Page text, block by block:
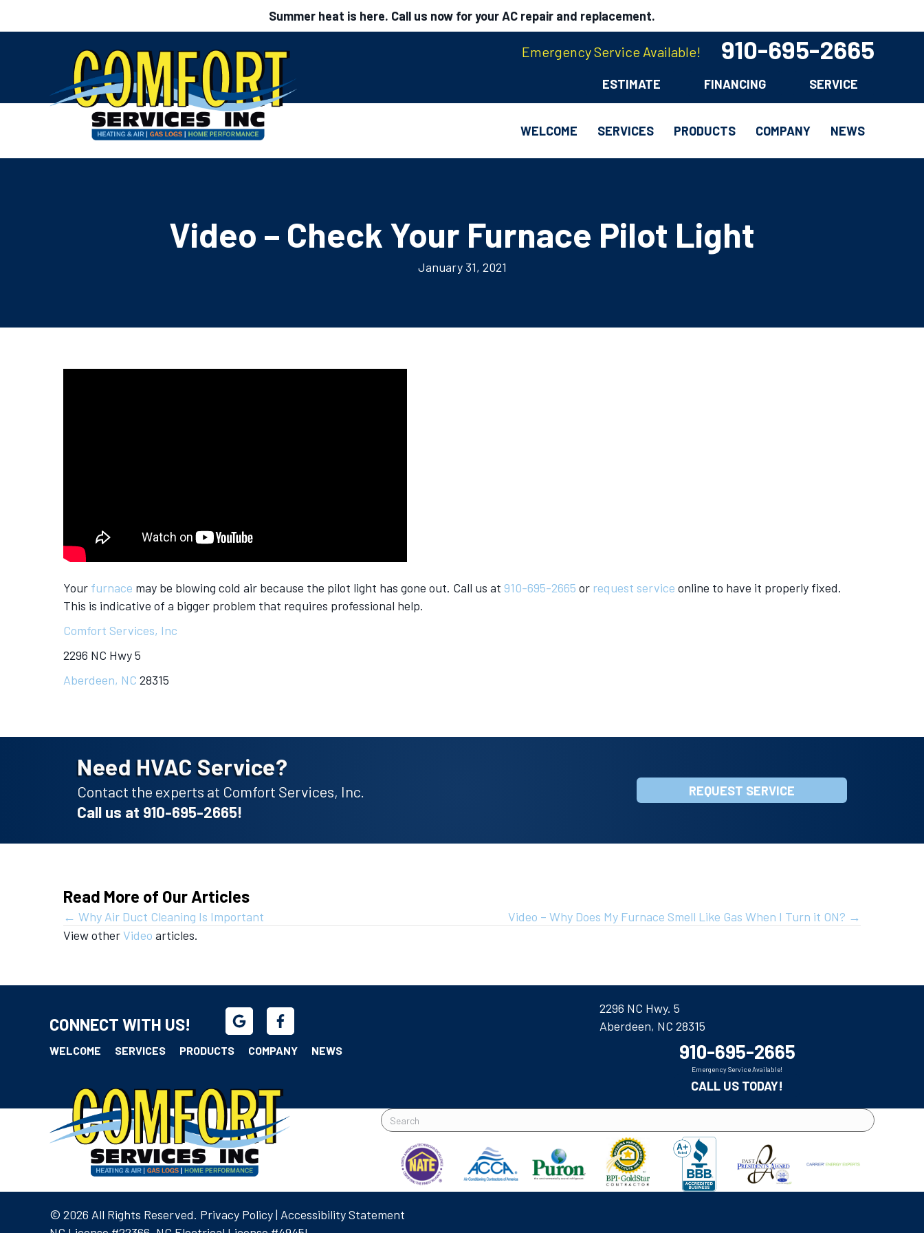
Summer heat is here. Call us now for your AC repair and replacement.
Emergency Service Available! 910-695-2665
ESTIMATE FINANCING SERVICE
WELCOME SERVICES PRODUCTS COMPANY NEWS
Video – Check Your Furnace Pilot Light
January 31, 2021
Your furnace may be blowing cold air because the pilot light has gone out. Call us at 910-695-2665 or request service online to have it properly fixed.
This is indicative of a bigger problem that requires professional help.
Comfort Services, Inc
2296 NC Hwy 5
Aberdeen, NC 28315
Need HVAC Service?
Contact the experts at Comfort Services, Inc.
Call us at 910-695-2665!
REQUEST SERVICE
Read More of Our Articles
Posts
← Why Air Duct Cleaning Is Important
Video – Why Does My Furnace Smell Like Gas When I Turn it ON? →
View otherVideo articles.
CONNECT WITH US!
WELCOME SERVICES PRODUCTS COMPANY NEWS
2296 NC Hwy. 5
Aberdeen, NC 28315
910-695-2665
Emergency Service Available!
CALL US TODAY!
© 2026 All Rights Reserved. Privacy Policy| Accessibility Statement